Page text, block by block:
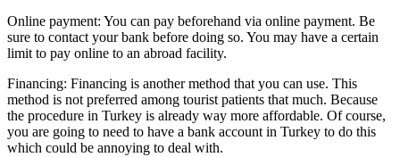
Online payment: You can pay beforehand via online payment. Be
sure to contact your bank before doing so. You may have a certain
limit to pay online to an abroad facility.
Financing: Financing is another method that you can use. This
method is not preferred among tourist patients that much. Because
the procedure in Turkey is already way more affordable. Of course,
you are going to need to have a bank account in Turkey to do this
which could be annoying to deal with.